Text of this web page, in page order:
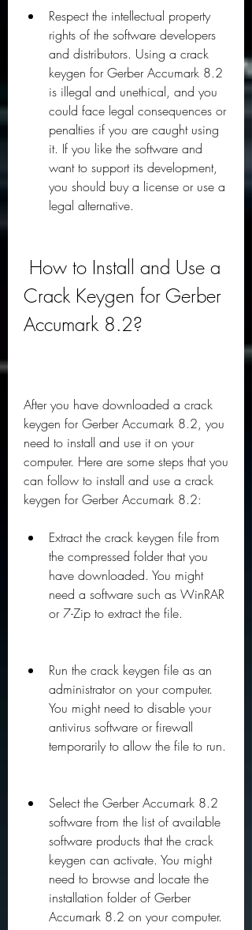
Respect the intellectual property
rights of the software developers
and distributors. Using a crack
keygen for Gerber Accumark 8.2
is illegal and unethical, and you
could face legal consequences or
penalties if you are caught using
it. If you like the software and
want to support its development,
you should buy a license or use a
legal alternative.
Crack Keygen for Gerber
Accumark 8.2?
After you have downloaded a crack
keygen for Gerber Accumark 8.2, you
need to install and use it on your
computer. Here are some steps that you
can follow to install and use a crack
keygen for Gerber Accumark 8.2:
Extract the crack keygen file from
the compressed folder that you
have downloaded. You might
need a software such as WinRAR
or 7-Zip to extract the file.
Run the crack keygen file as an
administrator on your computer.
You might need to disable your
antivirus software or firewall
temporarily to allow the file to run.
Select the Gerber Accumark 8.2
software from the list of available
software products that the crack
keygen can activate. You might
need to browse and locate the
installation folder of Gerber
Accumark 8.2 on your computer.